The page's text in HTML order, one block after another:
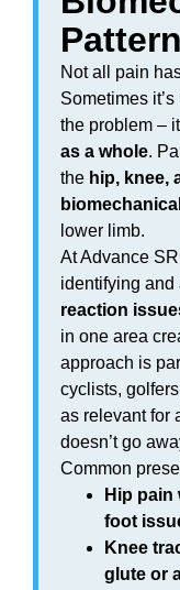
Not all pain
Sometimes
the problem –
as a whole.
the hip, knee,
lower limb.
At Advance
identifying and
reaction
in one area
approach is
cyclists,
as relevant for
doesn’t go
Common
Hip
foot
Knee
glute or